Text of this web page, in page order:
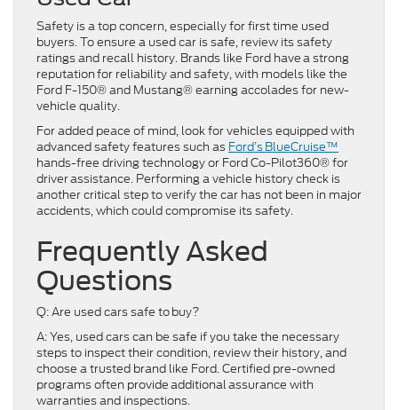
Safety is a top concern, especially for first time used
buyers. To ensure a used car is safe, review its safety
ratings and recall history. Brands like Ford have a strong
reputation for reliability and safety, with models like the
Ford F-150® and Mustang® earning accolades for new-
vehicle quality.
For added peace of mind, look for vehicles equipped with
advanced safety features such as Ford’s BlueCruise™
hands-free driving technology or Ford Co-Pilot360® for
driver assistance. Performing a vehicle history check is
another critical step to verify the car has not been in major
accidents, which could compromise its safety.
Frequently Asked
Questions
Q: Are used cars safe to buy?
A: Yes, used cars can be safe if you take the necessary
steps to inspect their condition, review their history, and
choose a trusted brand like Ford. Certified pre-owned
programs often provide additional assurance with
warranties and inspections.